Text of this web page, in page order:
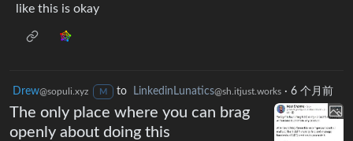
like this is okay
Drew@sopuli.xyz M to LinkedinLunatics@sh.itjust.works· 6 个月前
The only place where you can brag
openly about doing this